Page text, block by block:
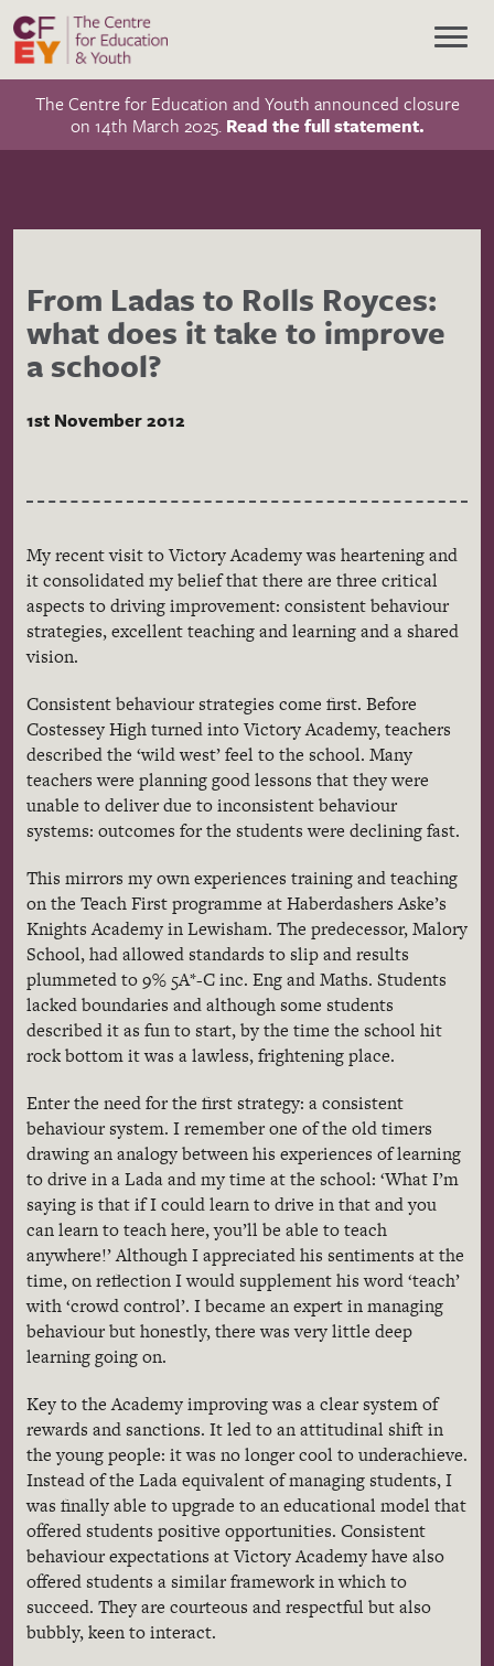
The Centre for Education and Youth announced closure
on 14th March 2025. Read the full statement.
From Ladas to Rolls Royces:
what does it take to improve
a school?
1st November 2012
My recent visit to Victory Academy was heartening and
it consolidated my belief that there are three critical
aspects to driving improvement: consistentbehaviour
strategies, excellent teaching and learning and a shared
vision.
Consistentbehaviourstrategies come first. Before
CostesseyHigh turned into Victory Academy, teachers
described the ‘wild west’ feel to the school. Many
teachers were planning good lessons that they were
unable to deliver due to inconsistentbehaviour
systems: outcomes for the students were declining fast.
This mirrors my own experiences training and teaching
on the Teach Firstprogramme at HaberdashersAske’s
Knights Academy inLewisham. The predecessor,Malory
School, had allowed standards to slip and results
plummeted to 9% 5A*-Cinc. EngandMaths. Students
lacked boundaries and although some students
described it as fun to start, by the time the school hit
rock bottom it was a lawless, frightening place.
Enter the need for the first strategy: a consistent
behavioursystem. I remember one of the old timers
drawing an analogy between his experiences of learning
to drive in aLadaand my time at the school: ‘What I’m
saying is that if I could learn to drive in that and you
can learn to teach here, you’ll be able to teach
anywhere!’ Although I appreciated his sentiments at the
time, on reflection I would supplement his word ‘teach’
with ‘crowd control’. I became an expert in managing
behaviourbut honestly, there was very little deep
learning going on.
Key to the Academy improving was a clear system of
rewards and sanctions. It led to an attitudinal shift in
the young people: it was no longer cool to underachieve.
Instead of the Ladaequivalent of managing students, I
was finally able to upgrade to an educational model that
offered students positive opportunities. Consistent
behaviourexpectations at Victory Academy have also
offered students a similar framework in which to
succeed. They are courteous and respectful but also
bubbly, keen to interact.